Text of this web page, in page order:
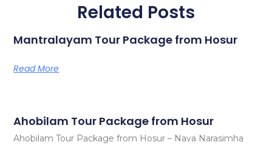
Related Posts
Mantralayam Tour Package from Hosur
Read More
Ahobilam Tour Package from Hosur
Ahobilam Tour Package from Hosur – Nava Narasimha